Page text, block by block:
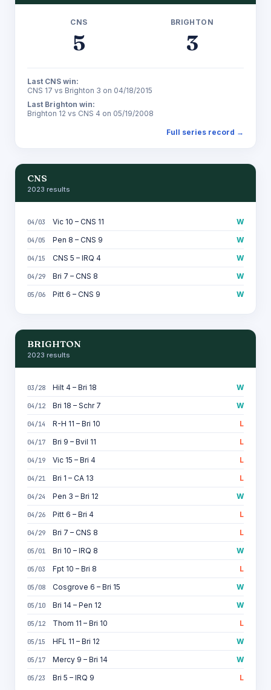
CNS
5
BRIGHTON
3
Last CNS win:
CNS 17 vs Brighton 3 on 04/18/2015
Last Brighton win:
Brighton 12 vs CNS 4 on 05/19/2008
Full series record →
CNS
2023 results
04/03 Vic 10 – CNS 11 W
04/05 Pen 8 – CNS 9 W
04/15 CNS 5 – IRQ 4 W
04/29 Bri 7 – CNS 8 W
05/06 Pitt 6 – CNS 9 W
BRIGHTON
2023 results
03/28 Hilt 4 – Bri 18 W
04/12 Bri 18 – Schr 7 W
04/14 R-H 11 – Bri 10 L
04/17 Bri 9 – Bvil 11 L
04/19 Vic 15 – Bri 4 L
04/21 Bri 1 – CA 13 L
04/24 Pen 3 – Bri 12 W
04/26 Pitt 6 – Bri 4 L
04/29 Bri 7 – CNS 8 L
05/01 Bri 10 – IRQ 8 W
05/03 Fpt 10 – Bri 8 L
05/08 Cosgrove 6 – Bri 15 W
05/10 Bri 14 – Pen 12 W
05/12 Thom 11 – Bri 10 L
05/15 HFL 11 – Bri 12 W
05/17 Mercy 9 – Bri 14 W
05/23 Bri 5 – IRQ 9 L